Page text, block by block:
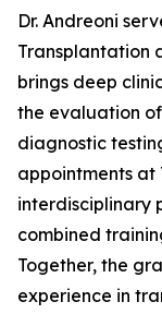
Dr. Andreoni
Transplantation
brings deep
the evaluation
diagnostic
appointments at
interdisciplinary
combined
Together, the
experience in